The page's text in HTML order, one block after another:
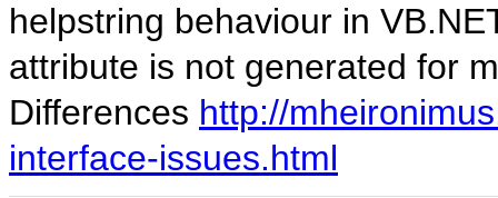
helpstring behaviour in
attribute is not generated for
Differences http://
interface-issues.html